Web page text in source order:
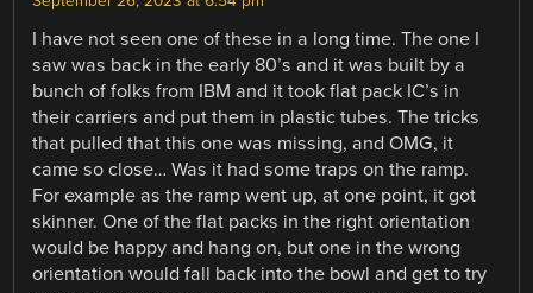
I have not seen one of these in a long time. The one I
saw was back in the early 80’s and it was built by a
bunch of folks from IBM and it took flat pack IC’s in
their carriers and put them in plastic tubes. The tricks
that pulled that this one was missing, and OMG, it
came so close… Was it had some traps on the ramp.
For example as the ramp went up, at one point, it got
skinner. One of the flat packs in the right orientation
would be happy and hang on, but one in the wrong
orientation would fall back into the bowl and get to try